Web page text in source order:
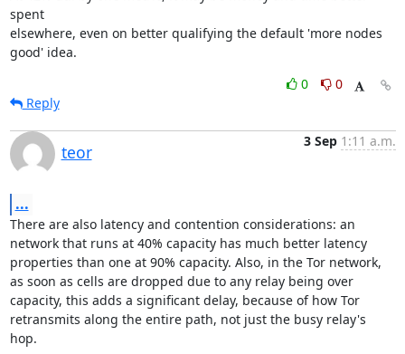
spent
elsewhere, even on better qualifying the default 'more nodes
good' idea.
0
0
Reply
teor
3 Sep 1:11 a.m.
...
There are also latency and contention considerations: an
network that runs at 40% capacity has much better latency
properties than one at 90% capacity. Also, in the Tor network,
as soon as cells are dropped due to any relay being over
capacity, this adds a significant delay, because of how Tor
retransmits along the entire path, not just the busy relay's
hop.